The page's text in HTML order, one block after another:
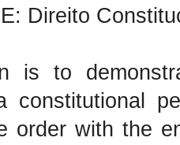
Direito
is to
constitutional
order with the